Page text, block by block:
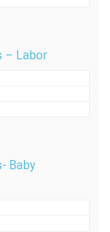
– Labor
Baby